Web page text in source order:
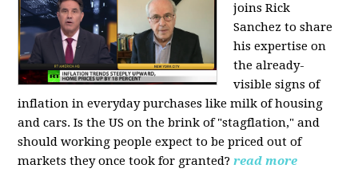
joins Rick
Sanchez to share
his expertise on
the already-
visible signs of
inflation in everyday purchases like milk of housing
and cars. Is the US on the brink of "stagflation," and
should working people expect to be priced out of
markets they once took for granted?read more